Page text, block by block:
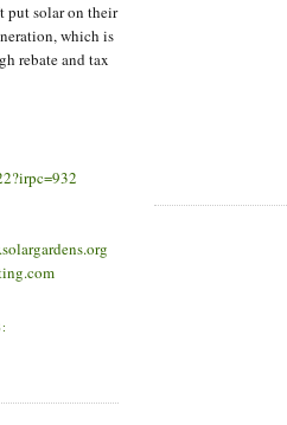
put solar on their
which is
rebate and tax